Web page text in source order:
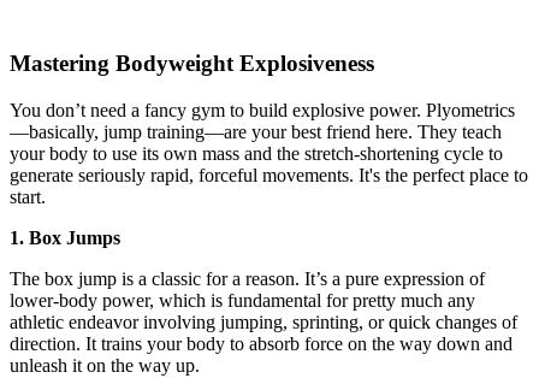
Mastering Bodyweight Explosiveness
You don’t need a fancy gym to build explosive power. Plyometrics
—basically, jump training—are your best friend here. They teach
your body to use its own mass and the stretch-shortening cycle to
generate seriously rapid, forceful movements. It's the perfect place to
start.
1. Box Jumps
The box jump is a classic for a reason. It’s a pure expression of
lower-body power, which is fundamental for pretty much any
athletic endeavor involving jumping, sprinting, or quick changes of
direction. It trains your body to absorb force on the way down and
unleash it on the way up.